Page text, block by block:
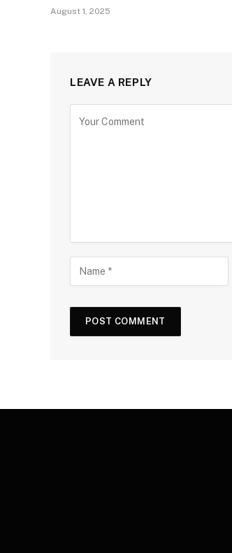
August 1, 2025
LEAVE A REPLY